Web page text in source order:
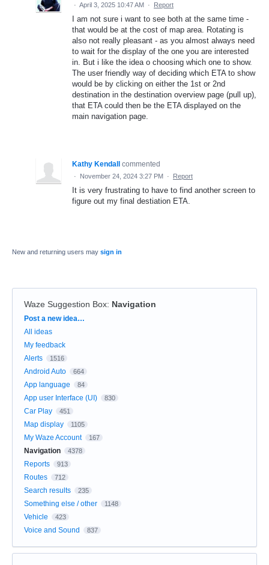
· April 3, 2025 10:47 AM · Report
I am not sure i want to see both at the same time -
that would be at the cost of map area. Rotating is
also not really pleasant - as you almost always need
to wait for the display of the one you are interested
in. But i like the idea o choosing which one to show.
The user friendly way of deciding which ETA to show
would be by clicking on either the 1st or 2nd
destination in the destination overview page (pull up),
that ETA could then be the ETA displayed on the
main navigation page.
Kathy Kendall commented
· November 24, 2024 3:27 PM · Report
It is very frustrating to have to find another screen to
figure out my final destiation ETA.
New and returning users may sign in
Waze Suggestion Box: Navigation
Categories
Post a new idea…
All ideas
My feedback
Alerts
1516
Android Auto 664
App language 84
App user Interface (UI) 830
Car Play 451
Map display 1105
My Waze Account 167
Navigation 4378
Reports 913
Routes 712
Search results 235
Something else / other 1148
Vehicle 423
Voice and Sound 837